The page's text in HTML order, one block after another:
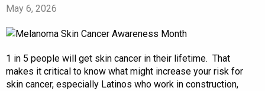
May 6, 2026
1 in 5 people will get skin cancer in their lifetime. That
makes it critical to know what might increase your risk for
skin cancer, especially Latinos who work in construction,